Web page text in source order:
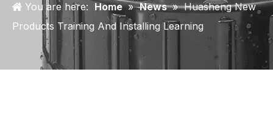
You are here: Home » News » Huasheng New
Products Training And Installing Learning